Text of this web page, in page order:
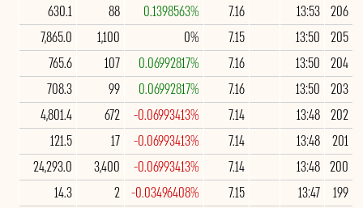
206
13:53
7.16
0.1398563%
88
630.1
205
13:50
7.15
0%
1,100
7,865.0
204
13:50
7.16
0.06992817%
107
765.6
203
13:50
7.16
0.06992817%
99
708.3
202
13:48
7.14
-0.06993413%
672
4,801.4
201
13:48
7.14
-0.06993413%
17
121.5
200
13:48
7.14
-0.06993413%
3,400
24,293.0
199
13:47
7.15
-0.03496408%
2
14.3